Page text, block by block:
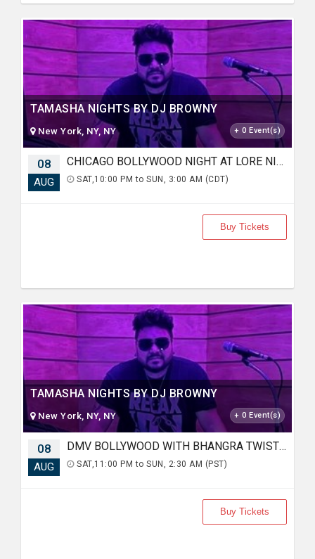
TAMASHA NIGHTS BY DJ BROWNY
New York, NY, NY + 0 Event(s)
08
AUG
CHICAGO BOLLYWOOD NIGHT AT LORE NIGHTCLUB
SAT,10:00 PM to SUN, 3:00 AM (CDT)
Buy Tickets
TAMASHA NIGHTS BY DJ BROWNY
New York, NY, NY + 0 Event(s)
08
AUG
DMV BOLLYWOOD WITH BHANGRA TWIST FT. DJ RAHUL AT KARMA LOUNGE
SAT,11:00 PM to SUN, 2:30 AM (PST)
Buy Tickets